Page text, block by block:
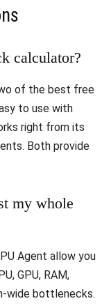
calculator?
of the best free
to use with
right from its
Both provide
my whole
Agent allow you
GPU, RAM,
wide bottlenecks.